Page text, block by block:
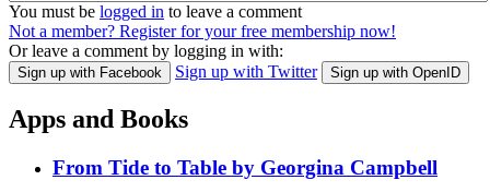
You must be logged in to leave a comment
Not a member? Register for your free membership now!
Or leave a comment by logging in with:
Sign up with Facebook Sign up with Twitter Sign up with OpenID
Apps and Books
From Tide to Table by Georgina Campbell